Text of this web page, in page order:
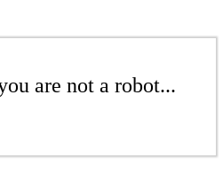
are not a robot...